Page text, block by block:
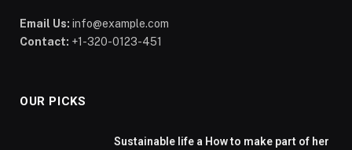
Email Us: info@example.com
Contact: +1-320-0123-451
OUR PICKS
Sustainable life a How to make part of her